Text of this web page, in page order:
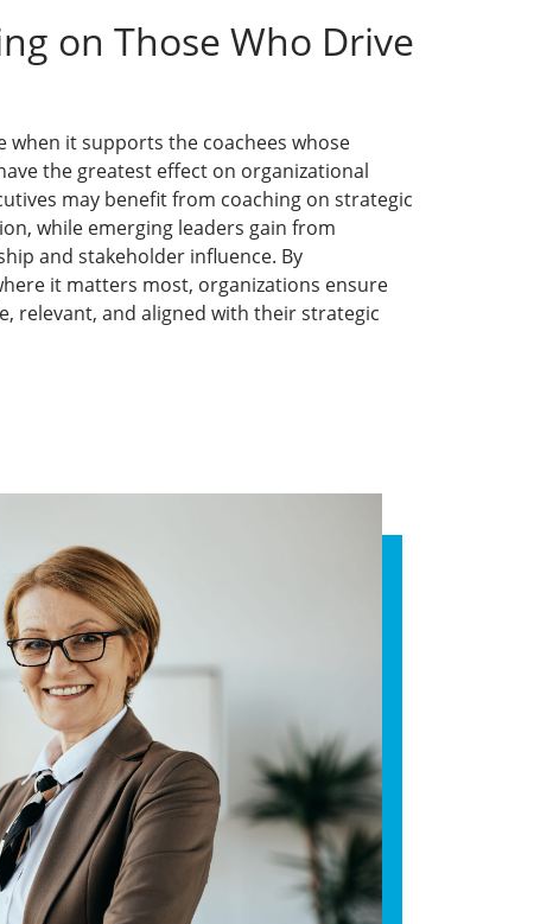
on Those Who Drive
when it supports the coachees whose
the greatest effect on organizational
may benefit from coaching on strategic
while emerging leaders gain from
and stakeholder influence. By
it matters most, organizations ensure
relevant, and aligned with their strategic